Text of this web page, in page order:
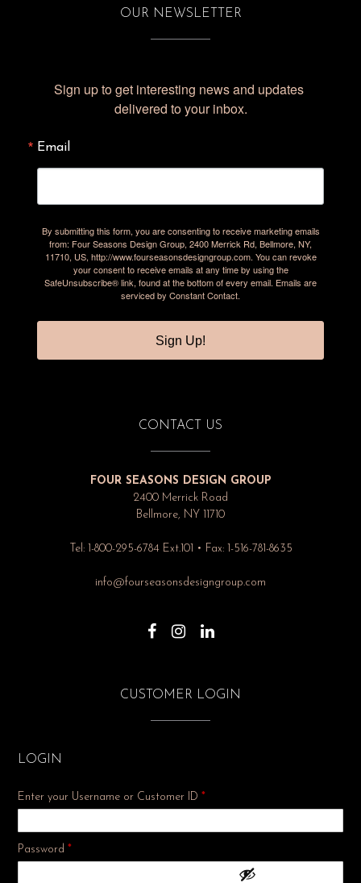
OUR NEWSLETTER
Sign up to get interesting news and updates
delivered to your inbox.
Email
By submitting this form, you are consenting to receive marketing emails
from: Four Seasons Design Group, 2400 Merrick Rd, Bellmore, NY,
11710, US, http://www.fourseasonsdesigngroup.com. You can revoke
your consent to receive emails at any time by using the
SafeUnsubscribe® link, found at the bottom of every email. Emails are
serviced by Constant Contact.
Sign Up!
CONTACT US
FOUR SEASONS DESIGN GROUP
2400 Merrick Road
Bellmore, NY 11710
Tel: 1-800-295-6784 Ext.101 • Fax: 1-516-781-8635
info@fourseasonsdesigngroup.com
CUSTOMER LOGIN
LOGIN
Enter your Username or Customer ID *
Password *Required